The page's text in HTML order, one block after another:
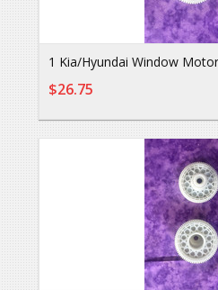
1 Kia/Hyundai Window
$26.75